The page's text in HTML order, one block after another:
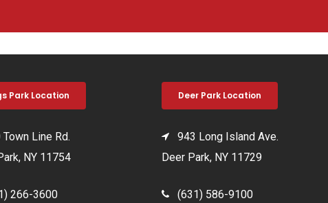
Park Location
Line Rd.
NY 11754
266-3600
Deer Park Location
943 Long Island Ave.
Deer Park, NY 11729
(631) 586-9100